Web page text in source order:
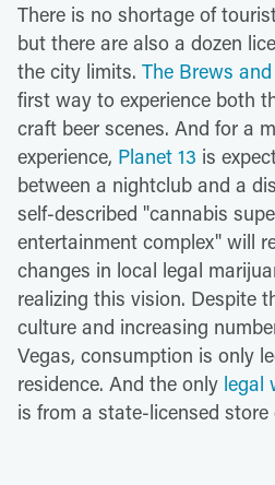
There is no shortage of
but there are also a dozen
the city limits. The Brews
first way to experience both
craft beer scenes. And for a
experience, Planet 13 is
between a nightclub and a
self-described "cannabis
entertainment complex" will
changes in local legal
realizing this vision. Despite
culture and increasing
Vegas, consumption is only
residence. And the only legal
is from a state-licensed store